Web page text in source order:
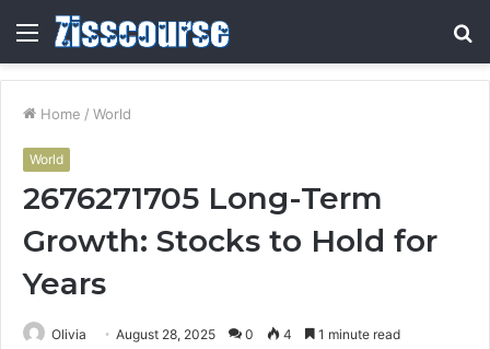
Menu
Home / World
World
2676271705 Long-Term
Growth: Stocks to Hold for
Years
Olivia August 28, 2025 0 4 1 minute read